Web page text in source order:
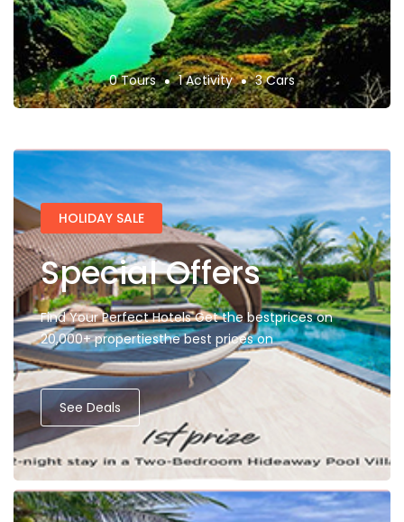
0 Tours 1 Activity 3 Cars
HOLIDAY SALE
Special Offers
Find Your Perfect Hotels Get the bestprices on
20,000+ propertiesthe best prices on
See Deals